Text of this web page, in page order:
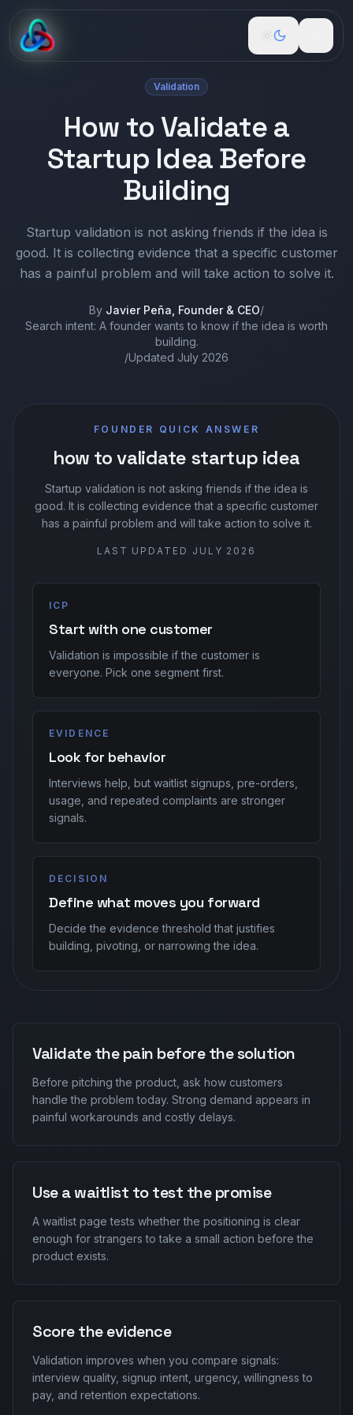
Build
Guidance
Newspaper
Join Today
Validation
How to Validate a
Startup Idea Before
Building
Startup validation is not asking friends if the idea is
good. It is collecting evidence that a specific customer
has a painful problem and will take action to solve it.
By Javier Peña, Founder & CEO/
Search intent: A founder wants to know if the idea is worth
building.
/Updated July 2026
FOUNDER QUICK ANSWER
how to validate startup idea
Startup validation is not asking friends if the idea is
good. It is collecting evidence that a specific customer
has a painful problem and will take action to solve it.
LAST UPDATED JULY 2026
ICP
Start with one customer
Validation is impossible if the customer is
everyone. Pick one segment first.
EVIDENCE
Look for behavior
Interviews help, but waitlist signups, pre-orders,
usage, and repeated complaints are stronger
signals.
DECISION
Define what moves you forward
Decide the evidence threshold that justifies
building, pivoting, or narrowing the idea.
Validate the pain before the solution
Before pitching the product, ask how customers
handle the problem today. Strong demand appears in
painful workarounds and costly delays.
Use a waitlist to test the promise
A waitlist page tests whether the positioning is clear
enough for strangers to take a small action before the
product exists.
Score the evidence
Validation improves when you compare signals:
interview quality, signup intent, urgency, willingness to
pay, and retention expectations.